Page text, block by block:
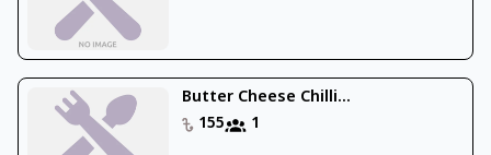
Butter Cheese Chilli...
155
1